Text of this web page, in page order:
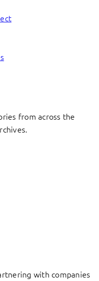
from across the
with companies